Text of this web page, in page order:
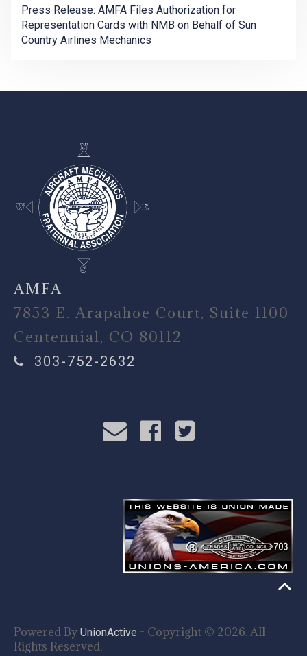
Press Release: AMFA Files Authorization for
Representation Cards with NMB on Behalf of Sun
Country Airlines Mechanics
-
AMFA
7853 E. Arapahoe Court, Suite 1100
Centennial, CO 80112
303-752-2632
Powered By UnionActive - Copyright © 2026. All
Rights Reserved.